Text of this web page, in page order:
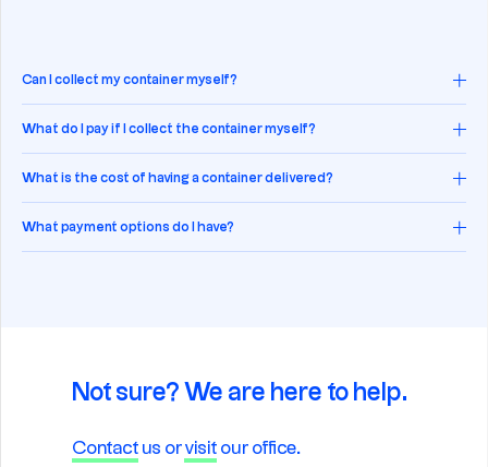
Can I collect my container myself?
What do I pay if I collect the container myself?
What is the cost of having a container delivered?
What payment options do I have?
Not sure? We are here to help.
Contact us orvisit our office.